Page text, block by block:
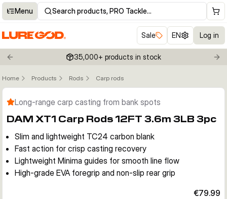
Menu Search products, PRO Tackle…
Sale EN Log in
Previous slide 35,000+ products in stock
Home Products Rods Carp rods
Long-range carp casting from bank spots
DAM XT1 Carp Rods 12FT 3.6m 3LB 3pc
Slim and lightweight TC24 carbon blank
Fast action for crisp casting recovery
Lightweight Minima guides for smooth line flow
High-grade EVA foregrip and non-slip rear grip
€79.99